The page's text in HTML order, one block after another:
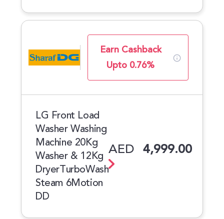
Earn Cashback
Upto 0.76%
LG Front Load
Washer Washing
Machine 20Kg
Washer & 12Kg
DryerTurboWash
Steam 6Motion
DD
AED 4,999.00